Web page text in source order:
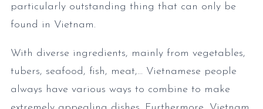
particularly outstanding thing that can only be
found in Vietnam.
With diverse ingredients, mainly from vegetables,
tubers, seafood, fish, meat,... Vietnamese people
always have various ways to combine to make